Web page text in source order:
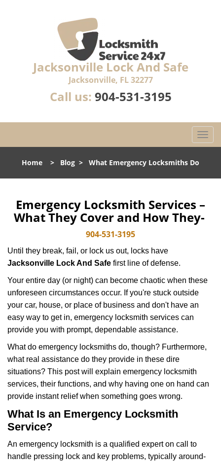
Jacksonville Lock And Safe
Jacksonville, FL 32277
Call us: 904-531-3195
T
o
l
v
i
Home > Blog > What Emergency Locksmiths Do
Emergency Locksmith Services –
What They Cover and How They-
904-531-3195
Until they break, fail, or lock us out, locks have
Jacksonville Lock And Safe first line of defense.
Your entire day (or night) can become chaotic when these
unforeseen circumstances occur. If you're stuck outside
your car, house, or place of business and don't have an
easy way to get in, emergency locksmith services can
provide you with prompt, dependable assistance.
What do emergency locksmiths do, though? Furthermore,
what real assistance do they provide in these dire
situations? This post will explain emergency locksmith
services, their functions, and why having one on hand can
provide instant relief when something goes wrong.
What Is an Emergency Locksmith
Service?
An emergency locksmith is a qualified expert on call to
handle pressing lock and key problems, typically around-